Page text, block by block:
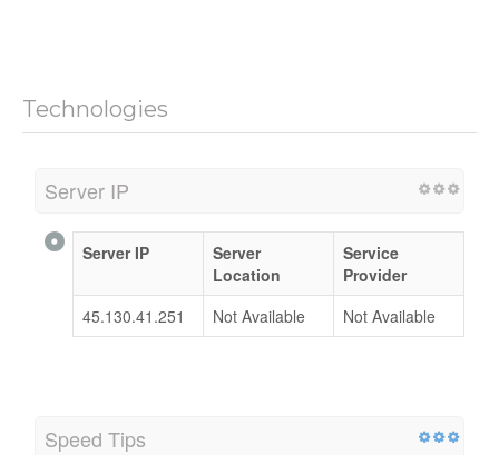
Technologies
Server IP
Server IP
Server
Location
Service
Provider
45.130.41.251
Not Available Not Available
Speed Tips